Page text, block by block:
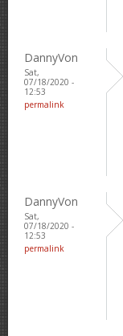
DannyVon
Sat,
07/18/2020 -
12:53
permalink
DannyVon
Sat,
07/18/2020 -
12:53
permalink